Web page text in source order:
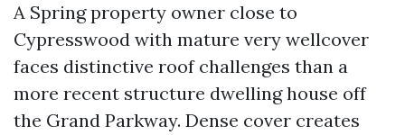
A Spring property owner close to
Cypresswood with mature very wellcover
faces distinctive roof challenges than a
more recent structure dwelling house off
the Grand Parkway. Dense cover creates